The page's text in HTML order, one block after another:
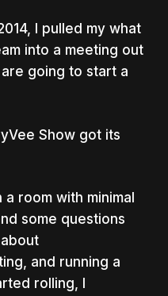
I pulled my what
into a meeting out
going to start a
Show got its
room with minimal
some questions
and running a
rolling, I